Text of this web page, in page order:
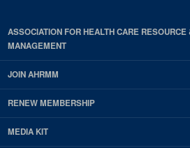
ASSOCIATION FOR HEALTH CARE
MANAGEMENT
JOIN AHRMM
RENEW MEMBERSHIP
MEDIA KIT